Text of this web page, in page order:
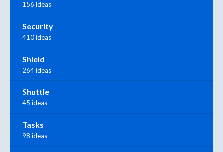
156 ideas
Security
410 ideas
Shield
264 ideas
Shuttle
45 ideas
Tasks
98 ideas